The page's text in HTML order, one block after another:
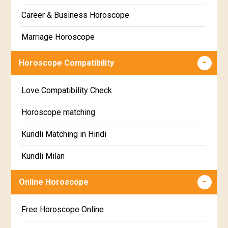
Chitha Star Horoscope
Swathi Star Horoscope
Visakha Star Horoscope
Jyeshta Star Horoscope
Moola Star Horoscope
Poorvashaada Star Horoscope
Uttarashaada Star Horoscope
Sravana Star Horoscope
Dhanishta Star Horoscope
Gujarati
Sinhala
Career & Business Horoscope
Marriage Horoscope
Wealth & Fortune Horoscope
Super Horoscope
Future Book
Numerology
Horoscope Compatibility
Love Compatibility Check
Horoscope matching
Kundli Matching in Hindi
Kundli Milan
Free chinese compatibility
Kundali Matching
Online Horoscope
Free Horoscope Online